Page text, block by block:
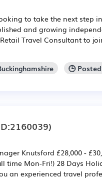
to take the next step
and growing
Travel Consultant to
🕒
Knutsford £28,000 -
time Mon-Fri!) 28 Days
an experienced travel